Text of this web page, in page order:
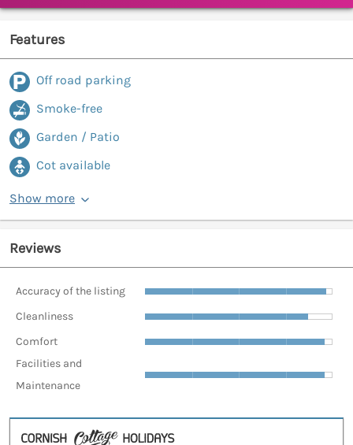
Features
Off road parking
Smoke-free
Garden / Patio
Cot available
Show more
Reviews
Accuracy of the listing
Cleanliness
Comfort
Facilities and
Maintenance